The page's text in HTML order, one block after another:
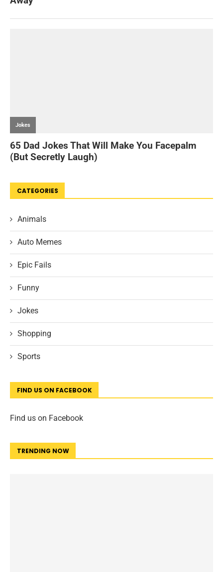
CATEGORIES
Animals
Auto Memes
Epic Fails
Funny
Jokes
Shopping
Sports
FIND US ON FACEBOOK
Find us on Facebook
TRENDING NOW